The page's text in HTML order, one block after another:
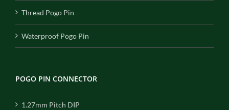
Thread Pogo Pin
Waterproof Pogo Pin
POGO PIN CONNECTOR
1.27mm Pitch DIP